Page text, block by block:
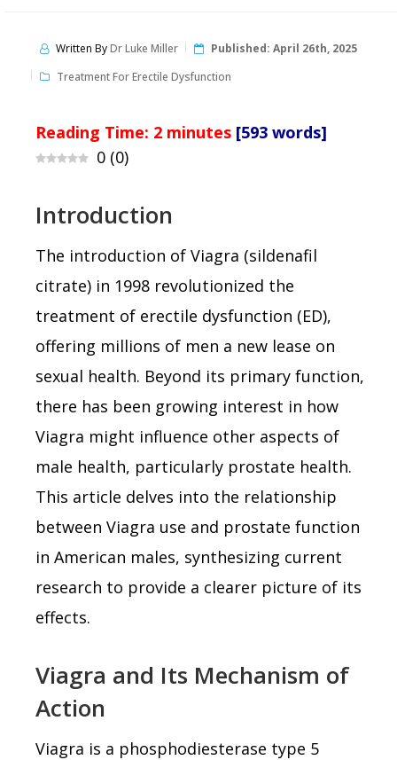
Written ByDr Luke Miller Published: April 26th, 2025
Treatment For Erectile Dysfunction
Reading Time: 2 minutes [593 words]
0 (0)
Introduction
The introduction of Viagra (sildenafil
citrate) in 1998 revolutionized the
treatment of erectile dysfunction (ED),
offering millions of men a new lease on
sexual health. Beyond its primary function,
there has been growing interest in how
Viagra might influence other aspects of
male health, particularly prostate health.
This article delves into the relationship
between Viagra use and prostate function
in American males, synthesizing current
research to provide a clearer picture of its
effects.
Viagra and Its Mechanism of
Action
Viagra is a phosphodiesterase type 5